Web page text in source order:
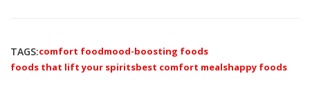
TAGS:comfort foodmood-boosting foods
foods that lift your spiritsbest comfort mealshappy foods